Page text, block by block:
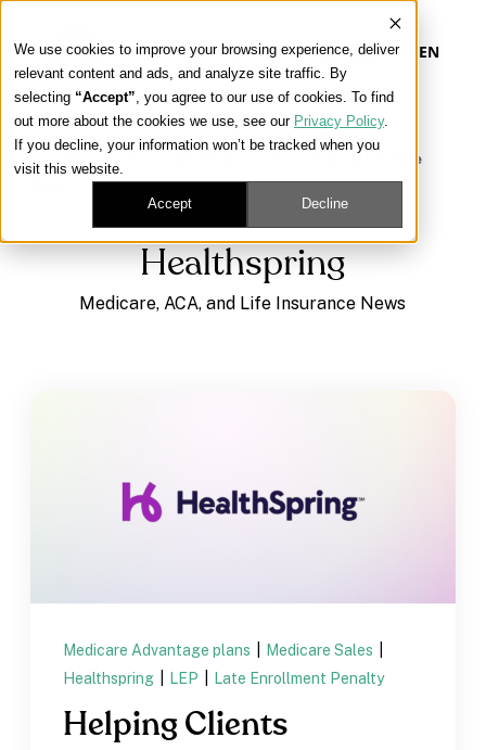
We use cookies to improve your browsing experience, deliver
relevant content and ads, and analyze site traffic. By
selecting “Accept”, you agree to our use of cookies. To find
out more about the cookies we use, see our Privacy Policy.
If you decline, your information won’t be tracked when you
visit this website.
Accept Decline
EN
Our Platform
Our Approach
Our Solutions
Learning Center
Medicare, ACA, and Life Insurance
Healthspring
Healthspring
Medicare, ACA, and Life Insurance News
Medicare Advantage plans Medicare Sales
Healthspring
LEP Late Enrollment Penalty
Helping Clients